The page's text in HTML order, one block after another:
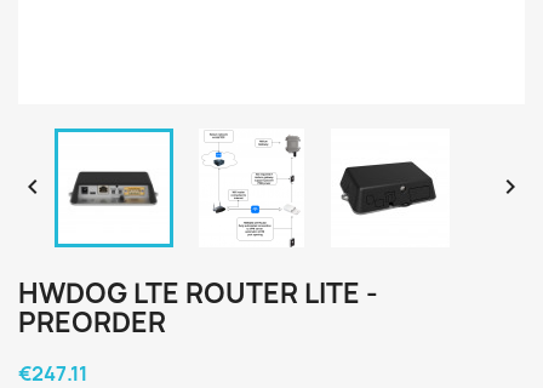
 
HWDOG LTE ROUTER LITE -
PREORDER
€247.11